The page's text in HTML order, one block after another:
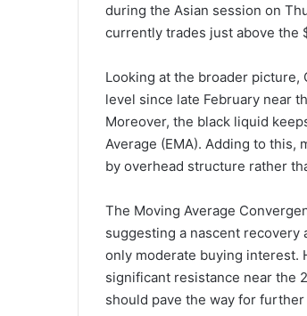
during the Asian session on
currently trades just above the
Looking at the broader
level since late February near
Moreover, the black liquid
Average (EMA). Adding to
by overhead structure rather
The Moving Average
suggesting a nascent
only moderate buying interest.
significant resistance near the
should pave the way for further